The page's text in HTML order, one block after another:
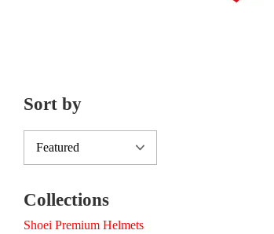
Sort by
Collections
Shoei Premium Helmets